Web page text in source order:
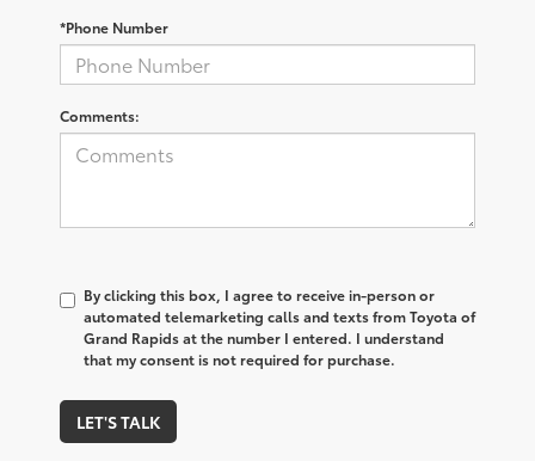
*Phone Number
Comments:
By clicking this box, I agree to receive in-person or
automated telemarketing calls and texts from Toyota of
Grand Rapids at the number I entered. I understand
that my consent is not required for purchase.
LET'S TALK